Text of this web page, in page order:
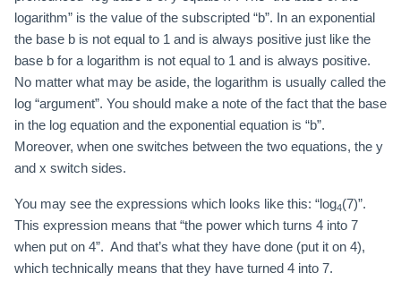
logarithm” is the value of the subscripted “b”. In an exponential
the base b is not equal to 1 and is always positive just like the
base b for a logarithm is not equal to 1 and is always positive.
No matter what may be aside, the logarithm is usually called the
log “argument”. You should make a note of the fact that the base
in the log equation and the exponential equation is “b”.
Moreover, when one switches between the two equations, the y
and x switch sides.
You may see the expressions which looks like this: “log4(7)”.
This expression means that “the power which turns 4 into 7
when put on 4”. And that’s what they have done (put it on 4),
which technically means that they have turned 4 into 7.